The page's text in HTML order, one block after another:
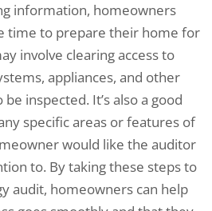
information, homeowners
time to prepare their home for
involve clearing access to
appliances, and other
inspected. It’s also a good
specific areas or features of
would like the auditor
to. By taking these steps to
audit, homeowners can help